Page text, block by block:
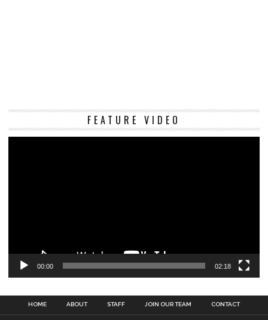
FEATURE VIDEO
00:00 02:18
HOME ABOUT STAFF JOIN OUR TEAM CONTACT